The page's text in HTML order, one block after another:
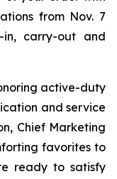
from Nov. 7
carry-out and
active-duty
and service
Chief Marketing
favorites to
ready to satisfy